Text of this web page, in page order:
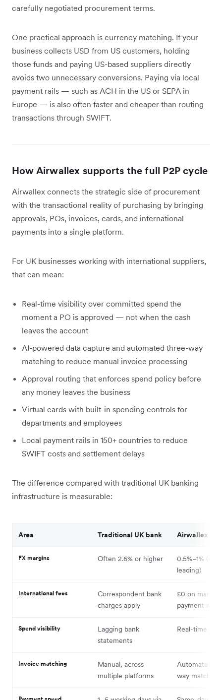
carefully negotiated procurement terms.
One practical approach is currency matching. If your
business collects USD from US customers, holding
those funds and paying US-based suppliers directly
avoids two unnecessary conversions. Paying via local
payment rails — such as ACH in the US or SEPA in
Europe — is also often faster and cheaper than routing
transactions through SWIFT.
How Airwallex supports the full P2P cycle
Airwallex connects the strategic side of procurement
with the transactional reality of purchasing by bringing
approvals, POs, invoices, cards, and international
payments into a single platform.
For UK businesses working with international suppliers,
that can mean:
Real-time visibility over committed spend the
moment a PO is approved — not when the cash
leaves the account
AI-powered data capture and automated three-way
matching to reduce manual invoice processing
Approval routing that enforces spend policy before
any money leaves the business
Virtual cards with built-in spending controls for
departments and employees
Local payment rails in 150+ countries to reduce
SWIFT costs and settlement delays
The difference compared with traditional UK banking
infrastructure is measurable:
Area Traditional UK bank Airwallex
FX margins Often 2.6% or higher
0.5%–1%
leading)
International fees
Correspondent bank
charges apply
£0 on many
payment
Spend visibility
Lagging bank
statements
Real-time
Invoice matching
Manual, across
multiple platforms
Automated
way matching